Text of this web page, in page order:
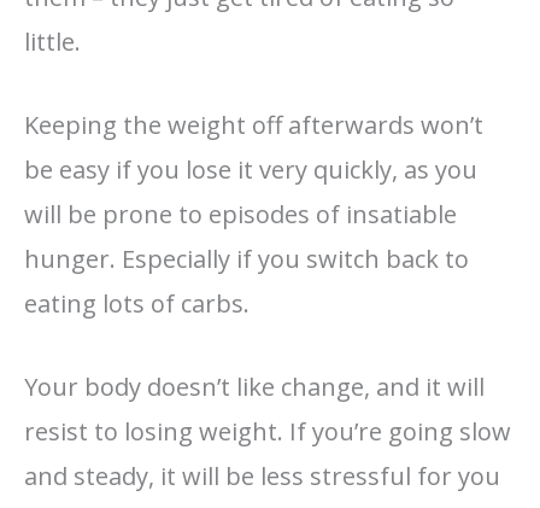
little.
Keeping the weight off afterwards won’t
be easy if you lose it very quickly, as you
will be prone to episodes of insatiable
hunger. Especially if you switch back to
eating lots of carbs.
Your body doesn’t like change, and it will
resist to losing weight. If you’re going slow
and steady, it will be less stressful for you